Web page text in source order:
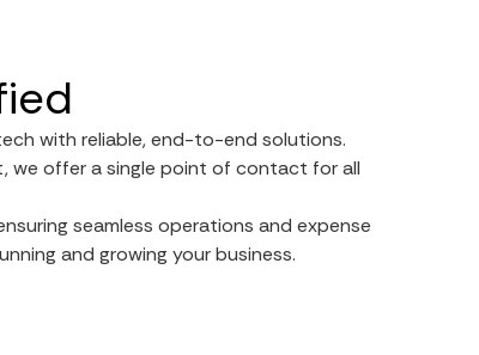
with reliable, end-to-end solutions.
we offer a single point of contact for all
seamless operations and expense
and growing your business.